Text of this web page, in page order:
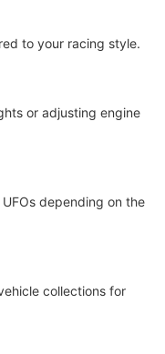
to your racing style.
or adjusting engine
depending on the
collections for